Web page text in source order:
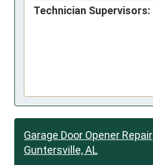
Technician Supervisors:
Garage Door Opener Repair
Guntersville, AL